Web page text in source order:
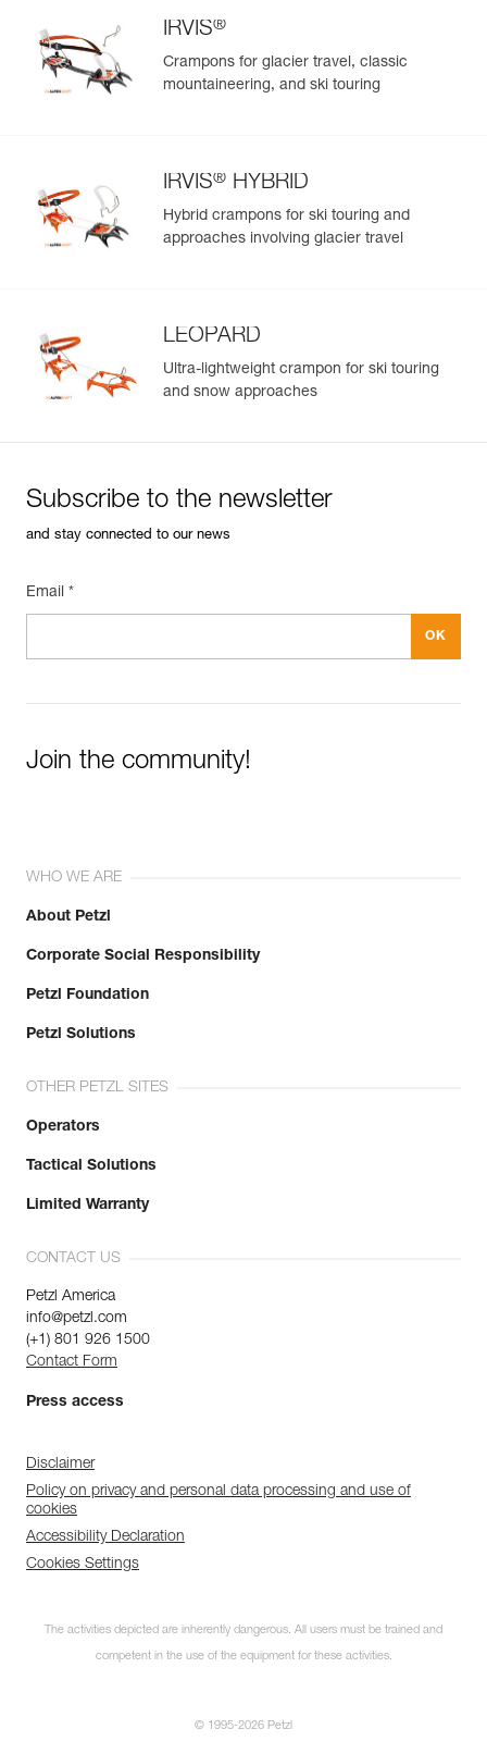
IRVIS®
Crampons for glacier travel, classic
mountaineering, and ski touring
IRVIS® HYBRID
Hybrid crampons for ski touring and
approaches involving glacier travel
LEOPARD
Ultra-lightweight crampon for ski touring
and snow approaches
Subscribe to the newsletter
and stay connected to our news
Email *
Join the community!
WHO WE ARE
About Petzl
Corporate Social Responsibility
Petzl Foundation
Petzl Solutions
OTHER PETZL SITES
Operators
Tactical Solutions
Limited Warranty
CONTACT US
Petzl America
info@petzl.com
(+1) 801 926 1500
Contact Form
Press access
Disclaimer
Policy on privacy and personal data processing and use of
cookies
Accessibility Declaration
Cookies Settings
The activities depicted are inherently dangerous. All users must be trained and
competent in the use of the equipment for these activities.
© 1995-2026 Petzl